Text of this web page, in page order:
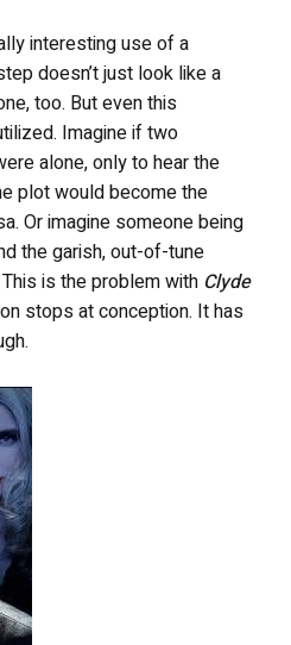
interesting use of a
doesn’t just look like a
too. But even this
Imagine if two
alone, only to hear the
plot would become the
Or imagine someone being
the garish, out-of-tune
is the problem with Clyde
stops at conception. It has